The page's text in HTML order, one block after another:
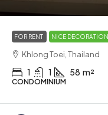
FOR RENT NICE DECORATION
Khlong Toei, Thailand
1 1 58 m²
CONDOMINIUM